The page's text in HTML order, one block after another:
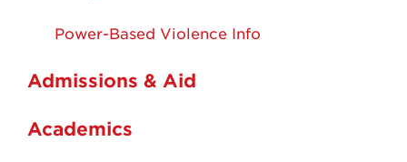
Power-Based Violence Info
Admissions & Aid
Academics